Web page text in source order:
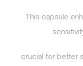
This capsule
crucial for better